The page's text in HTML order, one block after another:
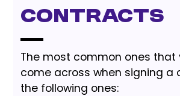
Contracts
The most common ones that
come across when signing a
the following ones: